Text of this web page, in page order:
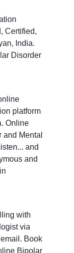
Certified,
India.
Disorder
platform
Online
Mental
and
and
with
via
Book
Bipolar